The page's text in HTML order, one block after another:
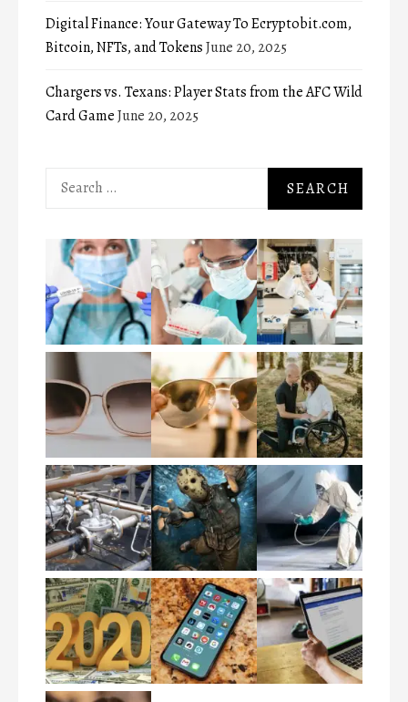
Digital Finance: Your Gateway To Ecryptobit.com,
Bitcoin, NFTs, and TokensJune 20, 2025
Chargers vs. Texans: Player Stats from the AFC Wild
Card GameJune 20, 2025
Search